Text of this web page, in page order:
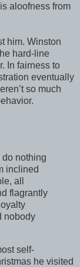
aloofness from
him. Winston
hard-line
In fairness to
eventually
so much
do nothing
inclined
all
flagrantly
nobody
self-
he visited